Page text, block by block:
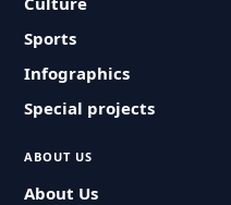
Sports
Infographics
Special projects
ABOUT US
About Us